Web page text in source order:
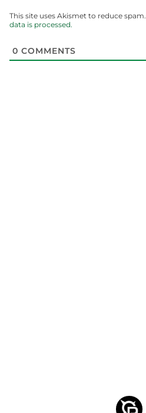
This site uses Akismet to reduce spam.
data is processed.
0 COMMENTS